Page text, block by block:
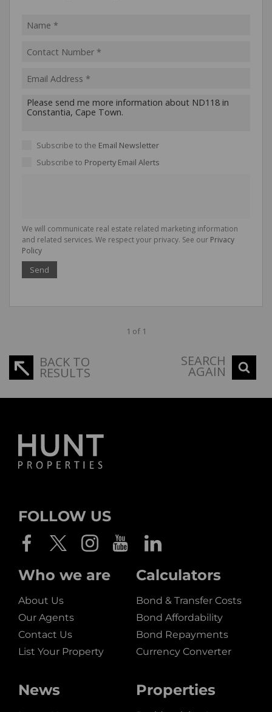
Subscribe to the Email Newsletter
Subscribe to Property Email Alerts
We will communicate real estate related marketing information
and related services. We respect your privacy. See our Privacy
Policy
Send
1 of 1
BACK TO
RESULTS
SEARCH
AGAIN
FOLLOW US
Who we are
About Us
Our Agents
Contact Us
List Your Property
News
Calculators
Bond & Transfer Costs
Bond Affordability
Bond Repayments
Currency Converter
Properties